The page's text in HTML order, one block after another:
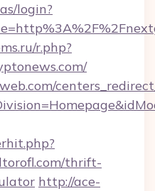
login?
r.php?
thrift-
http://ace-